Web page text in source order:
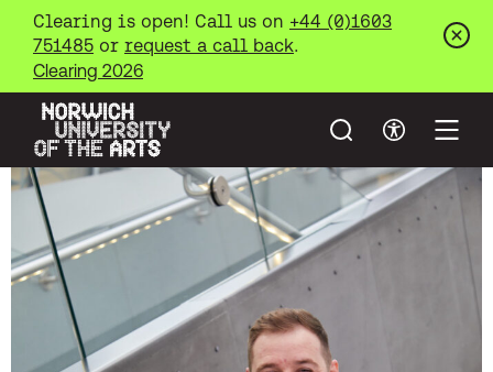
Skip to main content
Clearing is open! Call us on +44 (0)1603
751485 or request a call back.
Clearing 2026
Norwich University of the Arts
Search Open